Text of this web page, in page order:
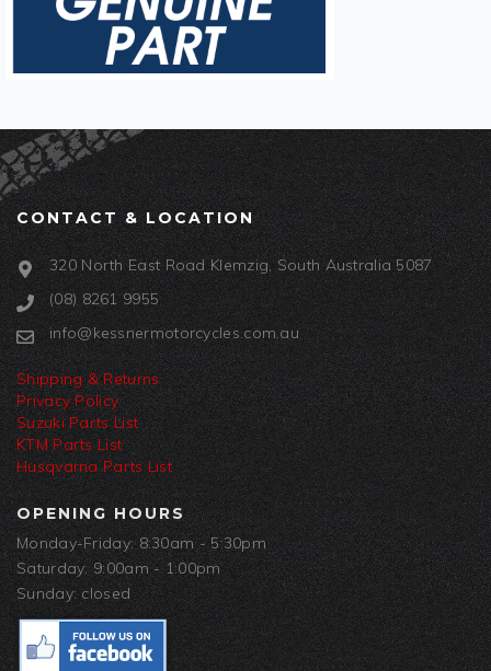
CONTACT & LOCATION
320 North East Road Klemzig, South Australia 5087
(08) 8261 9955
info@kessnermotorcycles.com.au
Shipping & Returns
Privacy Policy
Suzuki Parts List
KTM Parts List
Husqvarna Parts List
OPENING HOURS
Monday-Friday: 8:30am - 5:30pm
Saturday: 9:00am - 1:00pm
Sunday: closed